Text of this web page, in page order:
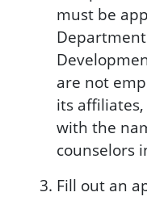
must be
are not
its
with the
counselors
Fill out an